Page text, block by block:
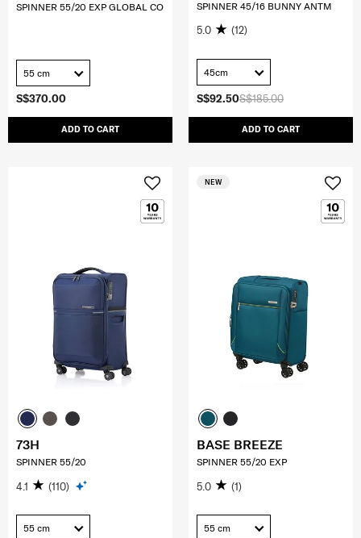
S$370.00
ADD TO CART
SPINNER 55/20 EXP GLOBAL CO
55 cm
S$185.00
S$92.50
ADD TO CART
SPINNER 45/16 BUNNY ANTM
5.0 (12)
45cm
73H
SPINNER 55/20
4.1 (110)
55 cm
NEW
BASE BREEZE
SPINNER 55/20 EXP
5.0 (1)
55 cm